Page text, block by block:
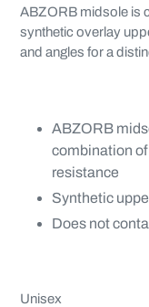
ABZORB midsole is
synthetic overlay
and angles for a
ABZORB
combination
resistance
Synthetic
Does not
Unisex